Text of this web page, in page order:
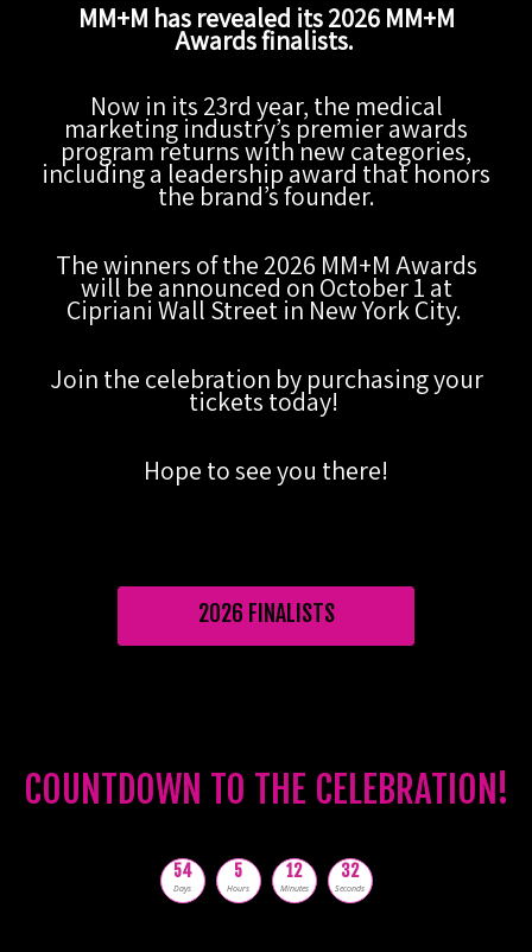
MM+M has revealed its 2026 MM+M
Awards finalists.
Now in its 23rd year, the medical
marketing industry’s premier awards
program returns with new categories,
including a leadership award that honors
the brand’s founder.
The winners of the 2026 MM+M Awards
will be announced on October 1 at
Cipriani Wall Street in New York City.
Join the celebration by purchasing your
tickets today!
Hope to see you there!
2026 FINALISTS
COUNTDOWN TO THE CELEBRATION!
54 5 12 31
Days Hours Minutes Seconds